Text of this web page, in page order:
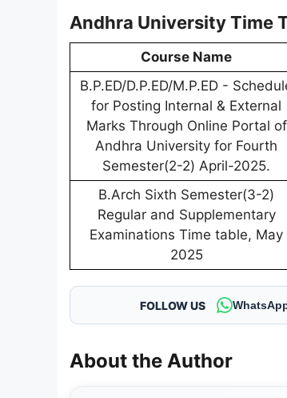
Andhra University Time
Course Name
B.P.ED/D.P.ED/M.P.ED -
for Posting Internal & External
Marks Through Online Portal of
Andhra University for Fourth
Semester(2-2) April-2025.
B.Arch Sixth Semester(3-2)
Regular and Supplementary
Examinations Time table, May
2025
FOLLOW US
About the Author